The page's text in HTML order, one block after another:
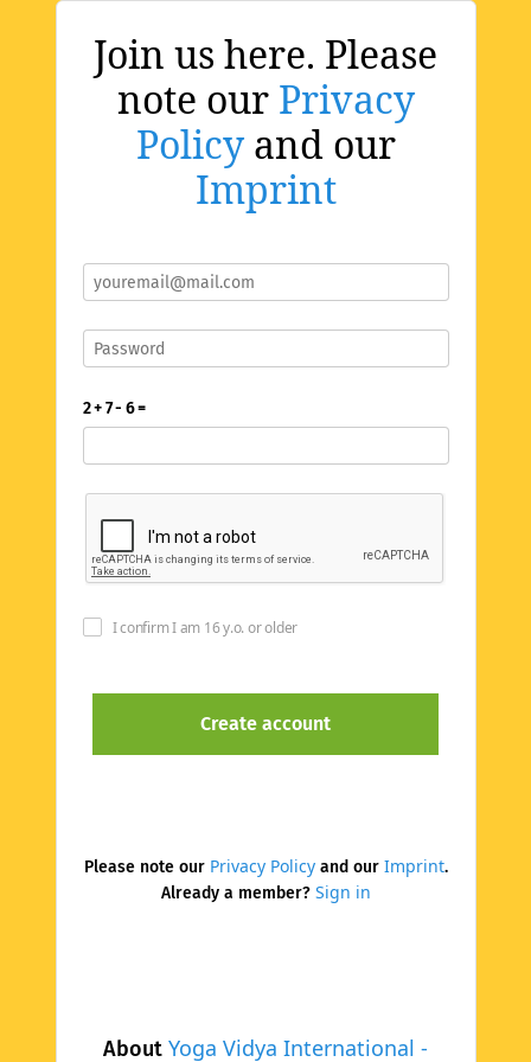
Join us here. Please
note our Privacy
Policyand our
Imprint
About Yoga Vidya International -
2 + 7 - 6 =
I confirm I am 16 y.o. or older
Please note our Privacy Policyand our Imprint.
Already a member? Sign in